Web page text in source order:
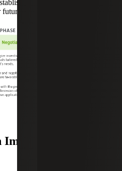
to ensure ongoing
years.
for a